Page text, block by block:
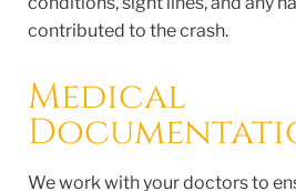
contributed to the crash.
Medical
We work with your doctors to